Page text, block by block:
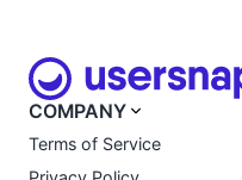
COMPANY
Terms of Service